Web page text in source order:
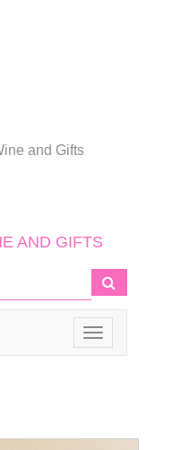
and Gifts
AND GIFTS
Toggle
navigation